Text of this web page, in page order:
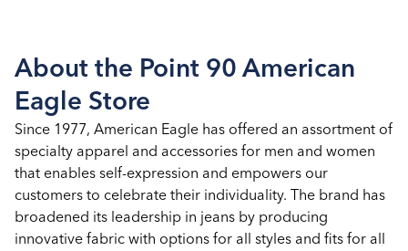
About the Point 90 American
Eagle Store
Since 1977, American Eagle has offered an assortment of
specialty apparel and accessories for men and women
that enables self-expression and empowers our
customers to celebrate their individuality. The brand has
broadened its leadership in jeans by producing
innovative fabric with options for all styles and fits for all